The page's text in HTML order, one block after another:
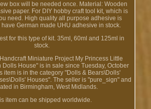
box will be needed once. Material: Wooden
paper. For DIY hobby craft tool kit, which is
need. High quality all purpose adhesive is
German made UHU adhesive in stock.
for this type of kit. 35ml, 60ml and 125ml in
stock.
Miniature Project My Princess Little
Dolls House" is in sale since Tuesday, October
item is in the category "Dolls & Bears\Dolls'
Houses". The seller is "pure_sign" and
in Birmingham, West Midlands.
item can be shipped worldwide.